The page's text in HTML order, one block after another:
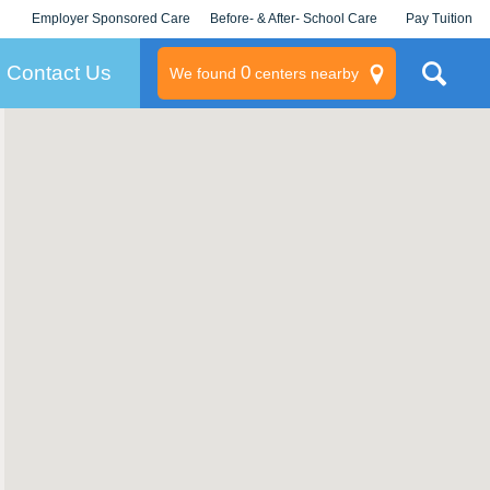
Employer Sponsored Care
KLC for Employers
Before- & After- School Care Pay Tuition
Contact Us We found 0centers nearby